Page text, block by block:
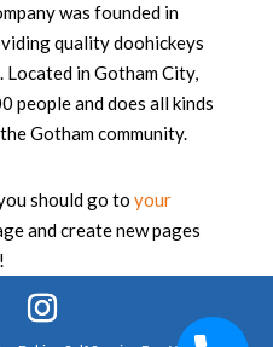
was founded in
quality doohickeys
in Gotham City,
people and does all kinds
Gotham community.
should go to your
and create new pages